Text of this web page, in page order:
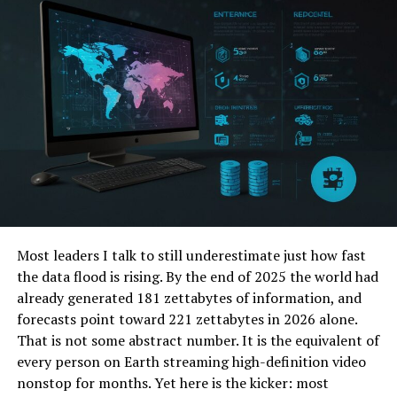
WhyChoosePro com Difference
Imagine Consumer Reports reimagined for the
digital age:faster, deeper, and built with 100% ad-
transparency from the ground up. That’s the core of
WhyChoosePro com. They reject the pay-to-play model
that plagues so many review sites, where sponsored
placements masquerade as objective advice. Instead,
Matrices:Forget superficial lists. WhyChoosePro
provides detailed side-by-side breakdowns
tailored toyour specific needs . Need a vacuum?
Compare Dyson vs. Shark filtered specifically for
“pet hair removal on hardwood” or “apartment
living.” This granularity is key.
Most leaders I talk to still underestimate just how fast
the data flood is rising. By the end of 2025 the world had
already generated 181 zettabytes of information, and
forecasts point toward 221 zettabytes in 2026 alone.
That is not some abstract number. It is the equivalent of
every person on Earth streaming high-definition video
nonstop for months. Yet here is the kicker: most